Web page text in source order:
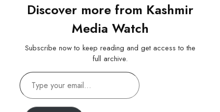
Discover more from Kashmir
Media Watch
Subscribe now to keep reading and get access to the
full archive.
Type
your
email…